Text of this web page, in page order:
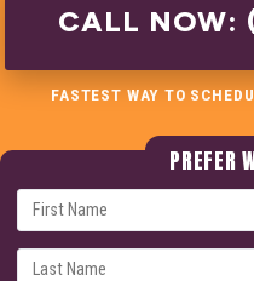
CALL NOW:
FASTEST WAY TO
PREFER